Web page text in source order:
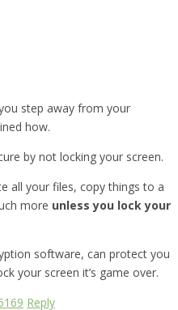
step away from your
how.
by not locking your screen.
all your files, copy things to a
more unless you lock your
software, can protect you
your screen it’s game over.
Reply